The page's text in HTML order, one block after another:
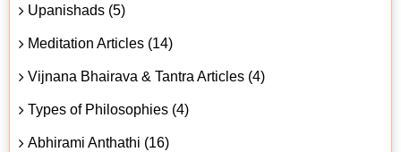
Upanishads (5)
Meditation Articles (14)
Vijnana Bhairava & Tantra Articles (4)
Types of Philosophies (4)
Abhirami Anthathi (16)